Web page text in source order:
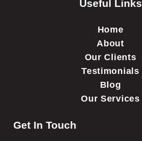
Useful Links
Home
About
Our Clients
Testimonials
Blog
Our Services
Get In Touch